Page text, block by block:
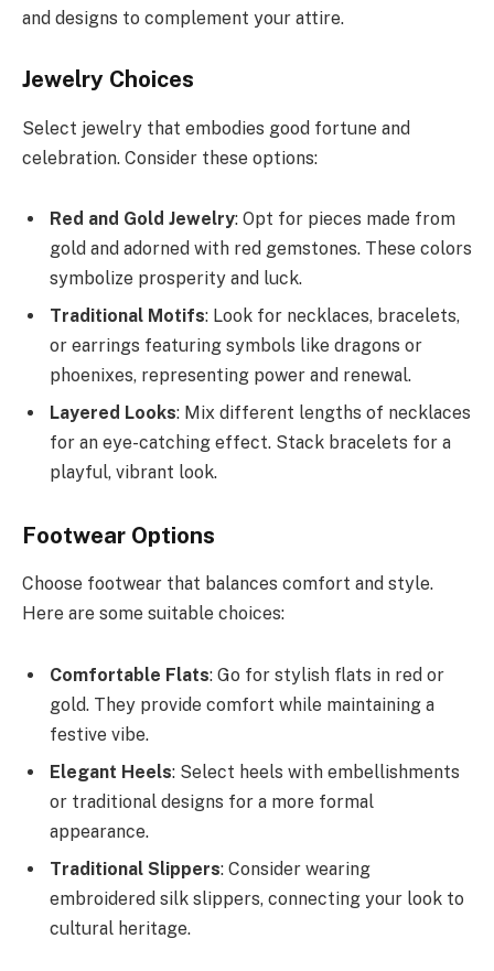
and designs to complement your attire.
Jewelry Choices
Select jewelry that embodies good fortune and
celebration. Consider these options:
Red and Gold Jewelry: Opt for pieces made from
gold and adorned with red gemstones. These colors
symbolize prosperity and luck.
Traditional Motifs: Look for necklaces, bracelets,
or earrings featuring symbols like dragons or
phoenixes, representing power and renewal.
Layered Looks: Mix different lengths of necklaces
for an eye-catching effect. Stack bracelets for a
playful, vibrant look.
Footwear Options
Choose footwear that balances comfort and style.
Here are some suitable choices:
Comfortable Flats: Go for stylish flats in red or
gold. They provide comfort while maintaining a
festive vibe.
Elegant Heels: Select heels with embellishments
or traditional designs for a more formal
appearance.
Traditional Slippers: Consider wearing
embroidered silk slippers, connecting your look to
cultural heritage.